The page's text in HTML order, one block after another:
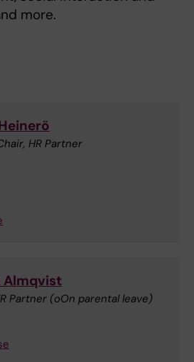
more.
HR Partner
Almqvist
Partner (oOn parental leave)